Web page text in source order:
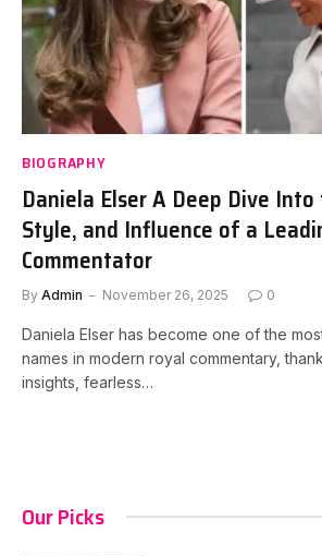
BIOGRAPHY
Daniela Elser A Deep Dive Into
Style, and Influence of a
Commentator
By Admin November 26, 2025 0
Daniela Elser has become one of the
names in modern royal commentary,
insights, fearless…
Our Picks